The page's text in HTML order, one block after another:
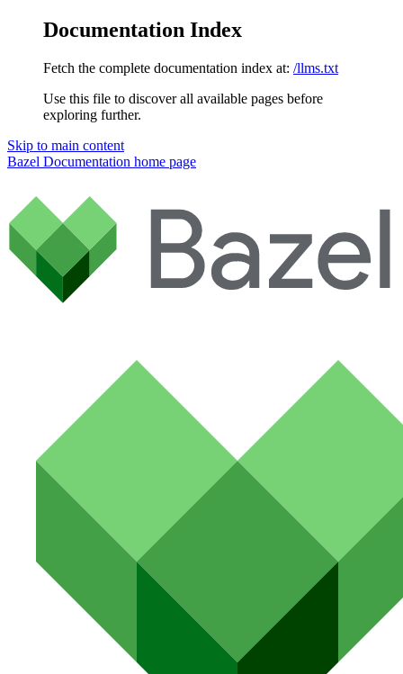
Documentation Index
Fetch the complete documentation index at: /llms.txt
Use this file to discover all available pages before
exploring further.
Skip to main content
Bazel Documentation home page